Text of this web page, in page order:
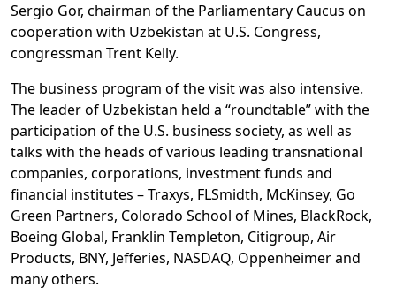
Sergio Gor, chairman of the Parliamentary Caucus on
cooperation with Uzbekistan at U.S. Congress,
congressman Trent Kelly.
The business program of the visit was also intensive.
The leader of Uzbekistan held a “roundtable” with the
participation of the U.S. business society, as well as
talks with the heads of various leading transnational
companies, corporations, investment funds and
financial institutes – Traxys, FLSmidth, McKinsey, Go
Green Partners, Colorado School of Mines, BlackRock,
Boeing Global, Franklin Templeton, Citigroup, Air
Products, BNY, Jefferies, NASDAQ, Oppenheimer and
many others.